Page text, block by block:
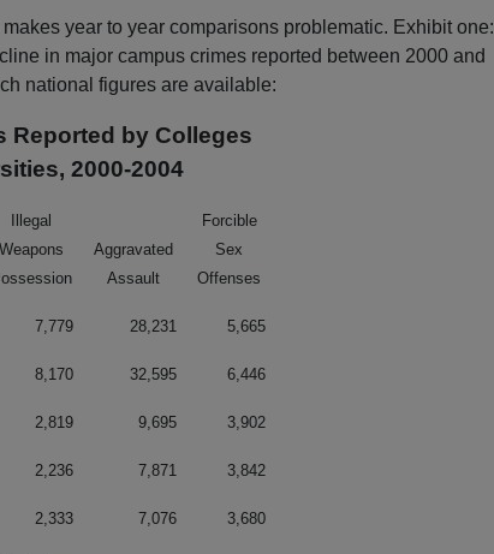
year to year comparisons problematic. Exhibit one:
in major campus crimes reported between 2000 and
national figures are available:
Reported by Colleges
2000-2004
Illegal
Weapons
Aggravated
Assault
Forcible
Sex
Offenses
7,779 28,231 5,665
8,170 32,595 6,446
2,819 9,695 3,902
2,236 7,871 3,842
2,333 7,076 3,680